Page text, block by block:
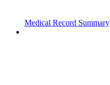
Medical Record Summary